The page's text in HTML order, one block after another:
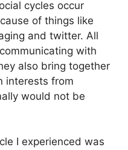
cycles occur
of things like
and twitter. All
with
also bring together
interests from
would not be
I experienced was